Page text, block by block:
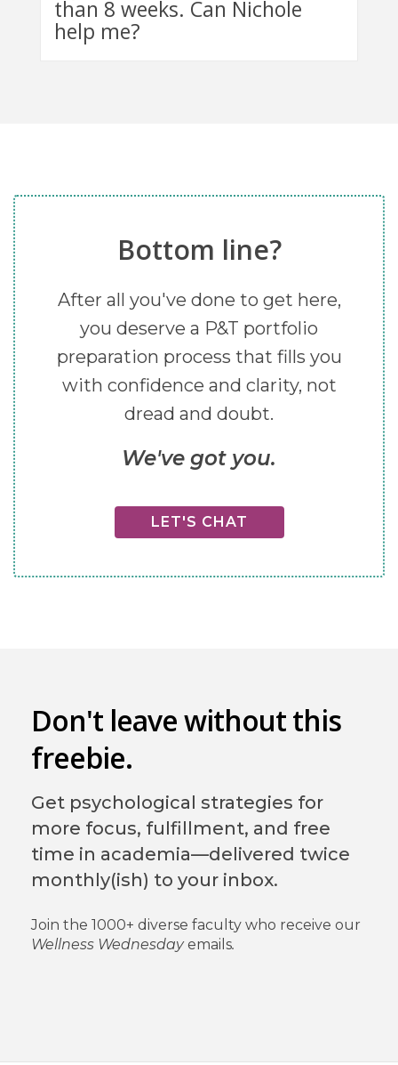
than 8 weeks. Can Nichole
help me?
Bottom line?
After all you've done to get here,
you deserve a P&T portfolio
preparation process that fills you
with confidence and clarity, not
dread and doubt.
We've got you.
LET'S CHAT
Don't leave without this
freebie.
Get psychological strategies for
more focus, fulfillment, and free
time in academia—delivered twice
monthly(ish) to your inbox.
Join the 1000+ diverse faculty who receive our
Wellness Wednesdayemails.